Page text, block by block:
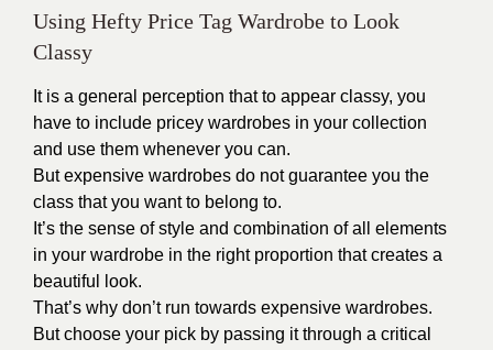
Using Hefty Price Tag Wardrobe to Look
Classy
It is a general perception that to appear classy, you
have to include pricey wardrobes in your collection
and use them whenever you can.
But expensive wardrobes do not guarantee you the
class that you want to belong to.
It’s the sense of style and combination of all elements
in your wardrobe in the right proportion that creates a
beautiful look.
That’s why don’t run towards expensive wardrobes.
But choose your pick by passing it through a critical